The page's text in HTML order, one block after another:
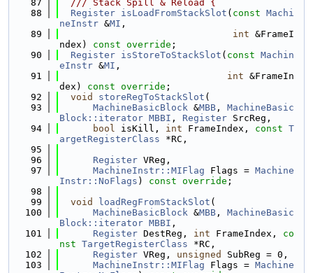
   87
  /// Stack Spill & Reload {
   88
Register isLoadFromStackSlot ( const Machi
neInstr &MI ,
   89
int &FrameI
ndex) const override ;
   90
Register isStoreToStackSlot ( const Machin
eInstr &MI ,
   91
int &FrameIn
dex) const override ;
   92
void storeRegToStackSlot (
   93
MachineBasicBlock &MBB , MachineBasic
Block::iterator MBBI , Register SrcReg,
   94
bool isKill, int FrameIndex, const T
argetRegisterClass *RC,
   95
   96
Register VReg,
   97
MachineInstr::MIFlag Flags = Machine
Instr::NoFlags ) const override ;
   98
   99
void loadRegFromStackSlot (
  100
MachineBasicBlock &MBB , MachineBasic
Block::iterator MBBI ,
  101
Register DestReg, int FrameIndex, co
nst TargetRegisterClass *RC,
  102
Register VReg, unsigned
SubReg = 0,
  103
MachineInstr::MIFlag Flags = Machine